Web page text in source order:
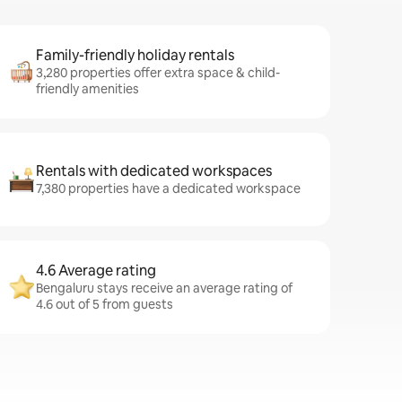
Family-friendly holiday rentals
3,280 properties offer extra space & child-
friendly amenities
Rentals with dedicated workspaces
7,380 properties have a dedicated workspace
4.6 Average rating
Bengaluru stays receive an average rating of
4.6 out of 5 from guests